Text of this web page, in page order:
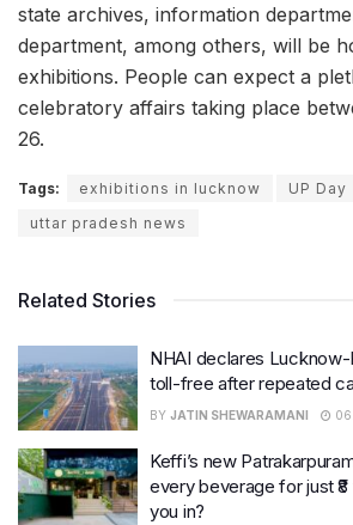
state archives, information
department, among others, will be
exhibitions. People can expect a
celebratory affairs taking place
26.
Tags: exhibitions in lucknow
UP Day
uttar pradesh news
Related Stories
NHAI declares
toll-free after repeated
BY JATIN SHEWARAMANI
Keffi’s new
every beverage for just
you in?